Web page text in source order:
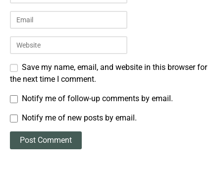
Save my name, email, and website in this browser for
the next time I comment.
Notify me of follow-up comments by email.
Notify me of new posts by email.